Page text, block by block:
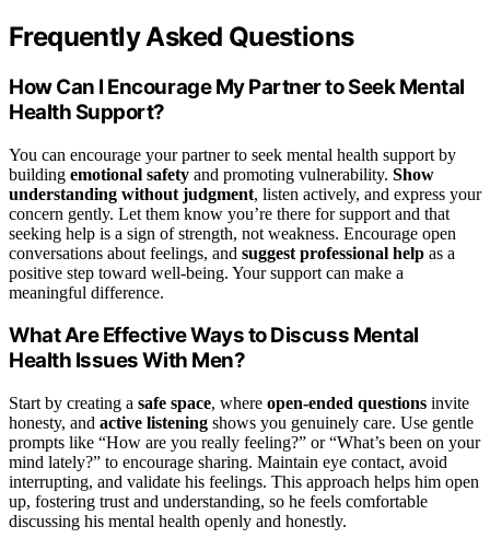
Frequently Asked Questions
How Can I Encourage My Partner to Seek Mental
Health Support?
You can encourage your partner to seek mental health support by
building emotional safety and promoting vulnerability. Show
understanding without judgment, listen actively, and express your
concern gently. Let them know you’re there for support and that
seeking help is a sign of strength, not weakness. Encourage open
conversations about feelings, and suggest professional help as a
positive step toward well-being. Your support can make a
meaningful difference.
What Are Effective Ways to Discuss Mental
Health Issues With Men?
Start by creating a safe space, where open-ended questions invite
honesty, and active listening shows you genuinely care. Use gentle
prompts like “How are you really feeling?” or “What’s been on your
mind lately?” to encourage sharing. Maintain eye contact, avoid
interrupting, and validate his feelings. This approach helps him open
up, fostering trust and understanding, so he feels comfortable
discussing his mental health openly and honestly.